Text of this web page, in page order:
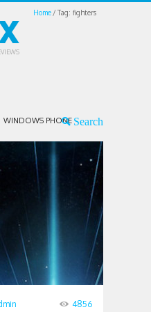
Home Tag: fighters
WINDOWS PHONE
4856